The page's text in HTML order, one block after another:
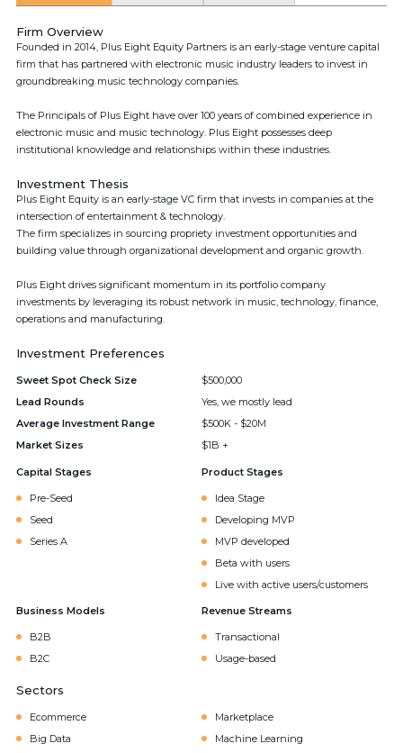
Firm Overview
Founded in 2014, Plus Eight Equity Partners is an early-stage venture capital
firm that has partnered with electronic music industry leaders to invest in
groundbreaking music technology companies.
The Principals of Plus Eight have over 100 years of combined experience in
electronic music and music technology. Plus Eight possesses deep
institutional knowledge and relationships within these industries.
Investment Thesis
Plus Eight Equity is an early-stage VC firm that invests in companies at the
intersection of entertainment & technology.
The firm specializes in sourcing propriety investment opportunities and
building value through organizational development and organic growth.
Plus Eight drives significant momentum in its portfolio company
investments by leveraging its robust network in music, technology, finance,
operations and manufacturing.
Investment Preferences
Sweet Spot Check Size
$500,000
Lead Rounds
Yes, we mostly lead
Average Investment Range
$500K - $20M
Market Sizes
$1B +
Capital Stages
Pre-Seed
Seed
Series A
Product Stages
Idea Stage
Developing MVP
MVP developed
Beta with users
Live with active users/customers
Business Models
B2B
B2C
Revenue Streams
Transactional
Usage-based
Sectors
Ecommerce
Marketplace
Big Data
Machine Learning